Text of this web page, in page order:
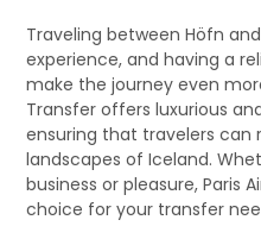
Traveling between Höfn
experience, and having a
make the journey even
Transfer offers luxurious
ensuring that travelers can
landscapes of Iceland.
business or pleasure, Paris
choice for your transfer